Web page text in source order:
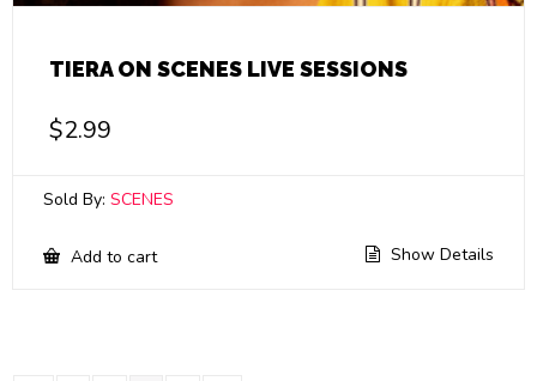
TIERA ON SCENES LIVE SESSIONS
$2.99
Sold By: SCENES
Add to cart Show Details